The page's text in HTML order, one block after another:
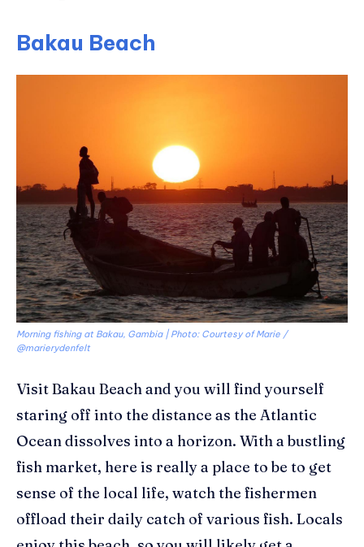
Bakau Beach
Morning fishing at Bakau, Gambia | Photo: Courtesy of Marie /
@marierydenfelt
VisitBakau Beach and you will find yourself
staring off into the distance as the Atlantic
Ocean dissolves into a horizon. With a bustling
fish market, here is really a place to be to get
sense of the local life, watch the fishermen
offload their daily catch of various fish. Locals